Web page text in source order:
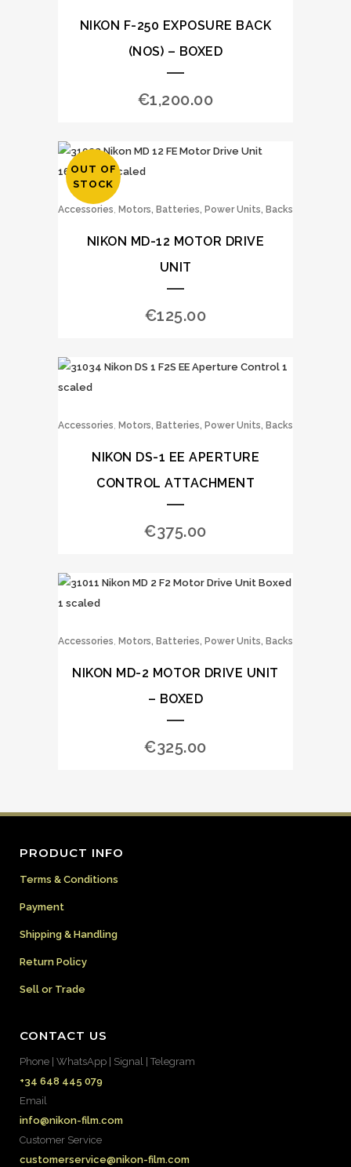
NIKON F-250 EXPOSURE BACK
(NOS) – BOXED
€1,200.00
OUT OF
STOCK
Accessories, Motors, Batteries, Power Units, Backs
NIKON MD-12 MOTOR DRIVE
UNIT
€125.00
Accessories, Motors, Batteries, Power Units, Backs
NIKON DS-1 EE APERTURE
CONTROL ATTACHMENT
€375.00
Accessories, Motors, Batteries, Power Units, Backs
NIKON MD-2 MOTOR DRIVE UNIT
– BOXED
€325.00
PRODUCT INFO
Terms & Conditions
Payment
Shipping & Handling
Return Policy
Sell or Trade
CONTACT US
Phone | WhatsApp | Signal | Telegram
+34 648 445 079
Email
info@nikon-film.com
Customer Service
customerservice@nikon-film.com